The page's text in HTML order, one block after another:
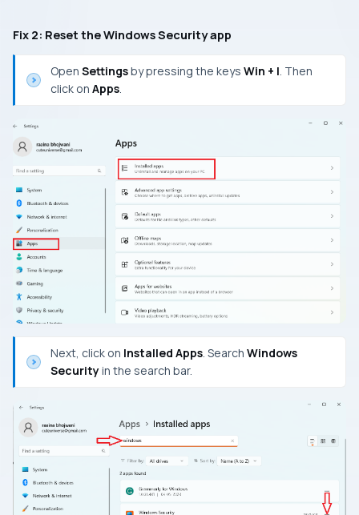
Fix 2: Reset the Windows Security app
Open Settingsby pressing the keys Win + I. Then
click on Apps.
Next, click on Installed Apps. Search Windows
Securityin the search bar.